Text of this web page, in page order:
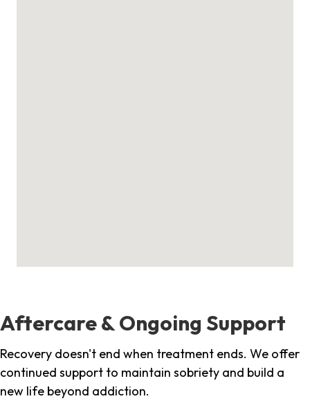
Aftercare & Ongoing Support
Recovery doesn't end when treatment ends. We offer
continued support to maintain sobriety and build a
new life beyond addiction.